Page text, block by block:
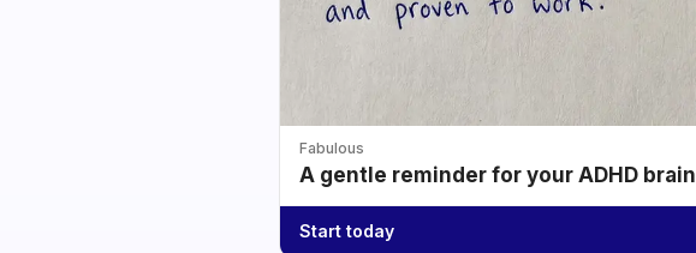
Fabulous
A gentle reminder for your ADHD brain
Start today